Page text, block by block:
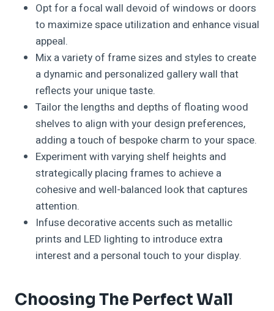
Opt for a focal wall devoid of windows or doors
to maximize space utilization and enhance visual
appeal.
Mix a variety of frame sizes and styles to create
a dynamic and personalized gallery wall that
reflects your unique taste.
Tailor the lengths and depths of floating wood
shelves to align with your design preferences,
adding a touch of bespoke charm to your space.
Experiment with varying shelf heights and
strategically placing frames to achieve a
cohesive and well-balanced look that captures
attention.
Infuse decorative accents such as metallic
prints and LED lighting to introduce extra
interest and a personal touch to your display.
Choosing The Perfect Wall